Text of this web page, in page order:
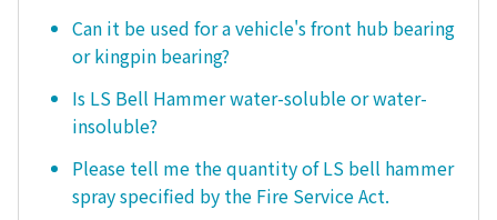
Can it be used for a vehicle's front hub bearing
or kingpin bearing?
Is LS Bell Hammer water-soluble or water-
insoluble?
Please tell me the quantity of LS bell hammer
spray specified by the Fire Service Act.